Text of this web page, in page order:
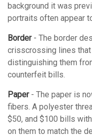
background it was
portraits often appear
Border- The border
crisscrossing lines that
distinguishing them
counterfeit bills.
Paper- The paper is
fibers. A polyester
$50, and $100 bills with
on them to match the